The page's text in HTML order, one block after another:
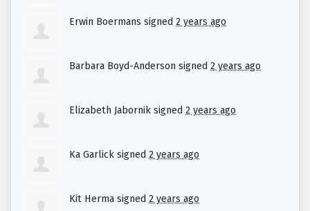
Erwin Boermans signed 2 years ago
Barbara Boyd-Anderson signed 2 years ago
Elizabeth Jabornik signed 2 years ago
Ka Garlick signed 2 years ago
Kit Herma signed 2 years ago